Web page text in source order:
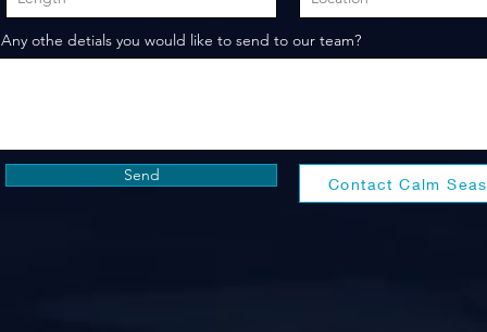
Any othe detials you would like to send to our team?
Send Contact Calm Seas